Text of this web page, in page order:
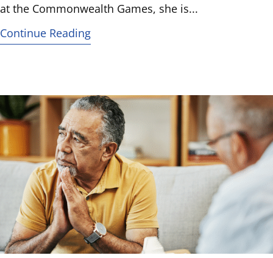
at the Commonwealth Games, she is...
Continue Reading